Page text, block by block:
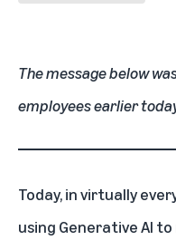
The message below
employees earlier
Today, in virtually
using Generative AI